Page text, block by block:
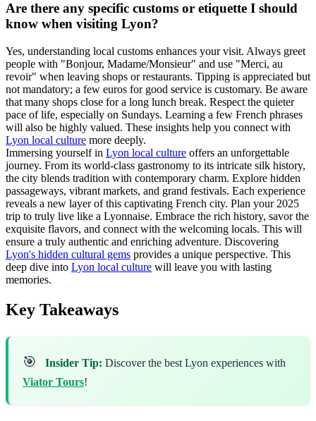
Are there any specific customs or etiquette I should
know when visiting Lyon?
Yes, understanding local customs enhances your visit. Always greet
people with "Bonjour, Madame/Monsieur" and use "Merci, au
revoir" when leaving shops or restaurants. Tipping is appreciated but
not mandatory; a few euros for good service is customary. Be aware
that many shops close for a long lunch break. Respect the quieter
pace of life, especially on Sundays. Learning a few French phrases
will also be highly valued. These insights help you connect with
Lyon local culture more deeply.
Immersing yourself in Lyon local culture offers an unforgettable
journey. From its world-class gastronomy to its intricate silk history,
the city blends tradition with contemporary charm. Explore hidden
passageways, vibrant markets, and grand festivals. Each experience
reveals a new layer of this captivating French city. Plan your 2025
trip to truly live like a Lyonnaise. Embrace the rich history, savor the
exquisite flavors, and connect with the welcoming locals. This will
ensure a truly authentic and enriching adventure. Discovering
Lyon's hidden cultural gems provides a unique perspective. This
deep dive into Lyon local culture will leave you with lasting
memories.
Key Takeaways
🎯 Insider Tip: Discover the best Lyon experiences with
Viator Tours!